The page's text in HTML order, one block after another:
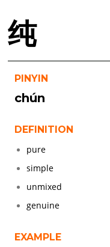
纯
PINYIN
chún
DEFINITION
pure
simple
unmixed
genuine
EXAMPLE